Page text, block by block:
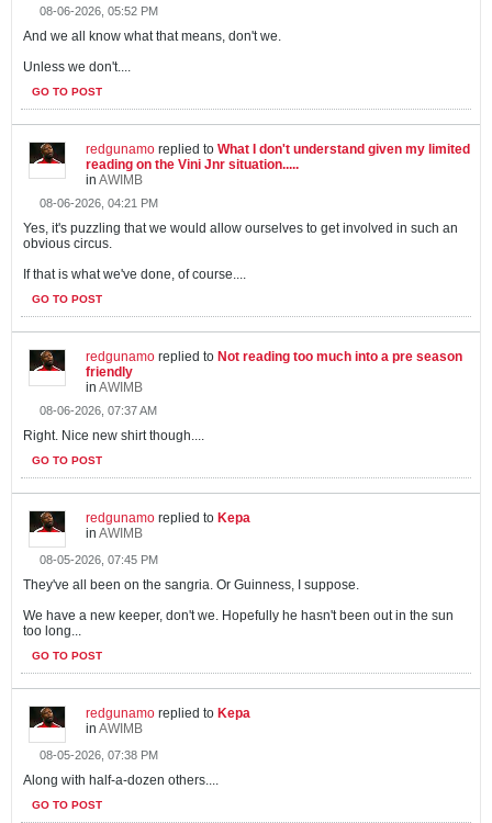
08-06-2026, 05:52 PM
And we all know what that means, don't we.
Unless we don't....
GO TO POST
redgunamo replied to What I don't understand given my limited
reading on the Vini Jnr situation.....
in AWIMB
08-06-2026, 04:21 PM
Yes, it's puzzling that we would allow ourselves to get involved in such an
obvious circus.
If that is what we've done, of course....
GO TO POST
redgunamo replied to Not reading too much into a pre season
friendly
in AWIMB
08-06-2026, 07:37 AM
Right. Nice new shirt though....
GO TO POST
redgunamo replied to Kepa
in AWIMB
08-05-2026, 07:45 PM
They've all been on the sangria. Or Guinness, I suppose.
We have a new keeper, don't we. Hopefully he hasn't been out in the sun
too long...
GO TO POST
redgunamo replied to Kepa
in AWIMB
08-05-2026, 07:38 PM
Along with half-a-dozen others....
GO TO POST